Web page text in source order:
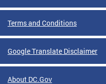
Terms and Conditions
Google Translate Disclaimer
About DC.Gov